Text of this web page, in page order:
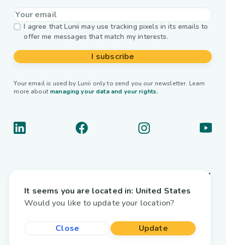
I agree that Lunii may use tracking pixels in its emails to
offer me messages that match my interests.
I subscribe
Your email is used by Lunii only to send you our newsletter. Learn
more about managing your data and your rights.
Useful links
It seems you are located in: United States
Would you like to update your location?
Close Update